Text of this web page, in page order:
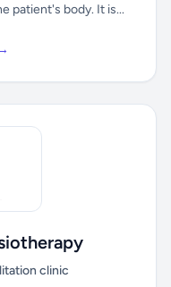
patient's body. It is...
clinic